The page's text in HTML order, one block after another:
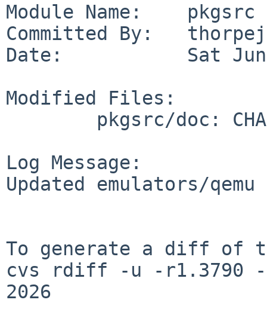
Module Name:    pkgsrc
Committed By:   thorpej
Date:           Sat Jun
Modified Files:
Log Message:
Updated emulators/
To generate a diff of
cvs rdiff -u -r1.3790 -
2026